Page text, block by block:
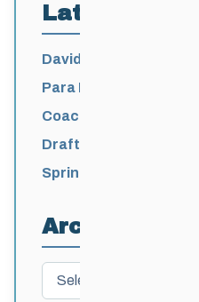
Latest Posts
David Lumgair, 1933 –
Para Nordic National
/ Levi Nadlersmith
Coaching License
2026-2027
Draft 2026-2027
Spring Training Camp
Archives
Archives